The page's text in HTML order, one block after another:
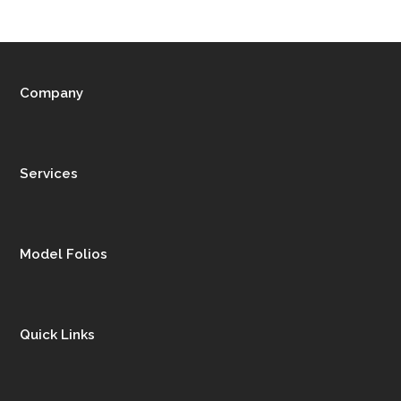
Company
Services
Model Folios
Quick Links